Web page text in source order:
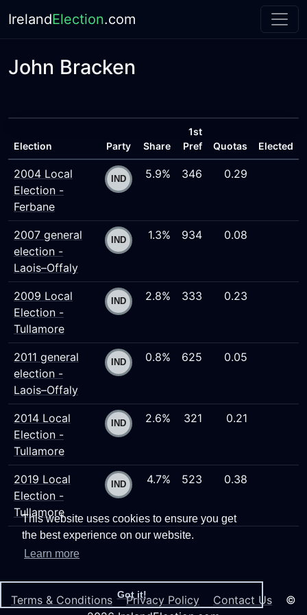
This website uses cookies to ensure you get
the best experience on our website.
Learn more
Got it!
IrelandElection.com
John Bracken
Election Party Share
1st
Pref
Quotas Elected
2004 Local
Election -
Ferbane
5.9% 346 0.29
2007 general
election -
Laois–Offaly
1.3% 934 0.08
2009 Local
Election -
Tullamore
2.8% 333 0.23
2011 general
election -
Laois–Offaly
0.8% 625 0.05
2014 Local
Election -
Tullamore
2.6% 321 0.21
2019 Local
Election -
Tullamore
4.7% 523 0.38
Terms & Conditions Privacy Policy Contact Us ©